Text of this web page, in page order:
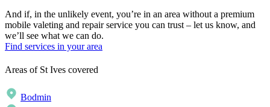
And if, in the unlikely event, you’re in an area without a premium
mobile valeting and repair service you can trust – let us know, and
we’ll see what we can do.
Find services in your area
Areas of St Ives covered
Bodmin